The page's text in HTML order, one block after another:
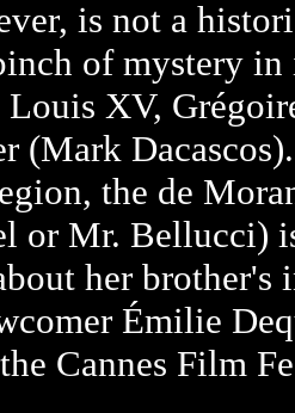
is not a
of mystery in
XV,
(Mark
the de
or Mr. Bellucci)
her
Émilie
the Cannes Film